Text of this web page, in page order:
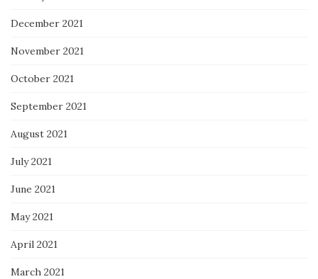
December 2021
November 2021
October 2021
September 2021
August 2021
July 2021
June 2021
May 2021
April 2021
March 2021